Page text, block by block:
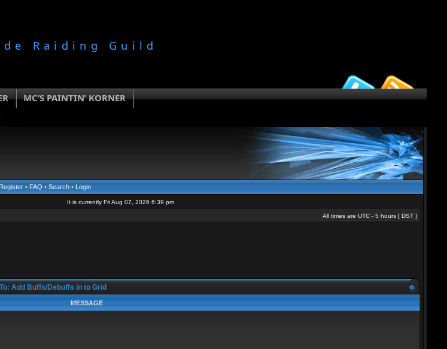
Raiding Guild
MC’S PAINTIN’ KORNER
Register• FAQ • Search• Login
It is currently Fri Aug 07, 2026 6:39 pm
All times are UTC - 5 hours [ DST]
Add Buffs/Debuffs in to Grid
MESSAGE